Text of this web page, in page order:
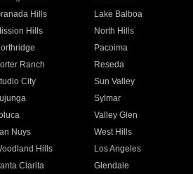
Hills
Lake Balboa
Hills
North Hills
Pacoima
Ranch
Reseda
City
Sun Valley
Sylmar
Valley Glen
Nuys
West Hills
Hills
Los Angeles
Clarita
Glendale